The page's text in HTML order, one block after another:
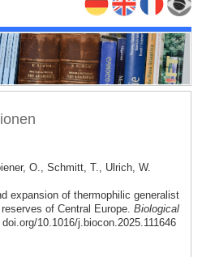
O., Schmitt, T., Ulrich, W.
expansion of thermophilic generalist
of Central Europe. Biological
10.1016/j.biocon.2025.111646